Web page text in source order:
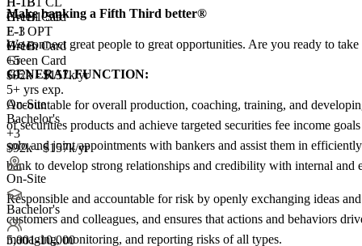
H-1B1 SG
E-3
Green Card
+5
Green Card
F-1 OPT
H-1B
Green Card
$92k - $157k/yr
5+ yrs exp.
On-Site
Bachelor's
+3
$92k - $157k/yr
On-Site
Bachelor's
5,001-10,000
Make banking a Fifth Third better®
We connect great people to great opportunities. Are you ready to
GENERAL FUNCTION:
Accountable for overall production, coaching, training, and
of securities products and achieve targeted securities fee income
solo and joint appointments with bankers and assist them in
bank to develop strong relationships and credibility with internal and
Responsible and accountable for risk by openly exchanging ideas
customers and colleagues, and ensures that actions and behaviors
managing, monitoring, and reporting risks of all types.